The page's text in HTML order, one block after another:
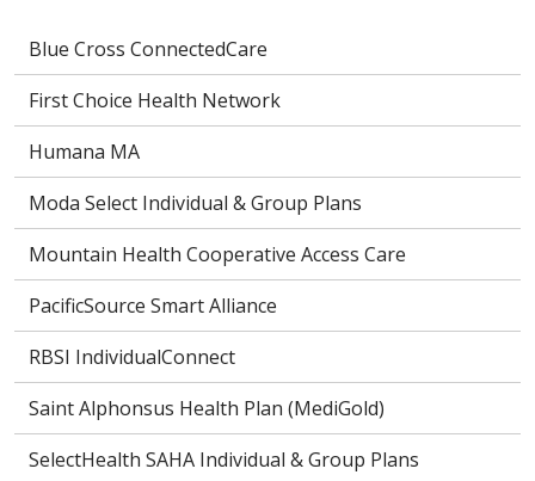
Blue Cross ConnectedCare
First Choice Health Network
Humana MA
Moda Select Individual & Group Plans
Mountain Health Cooperative Access Care
PacificSource Smart Alliance
RBSI IndividualConnect
Saint Alphonsus Health Plan (MediGold)
SelectHealth SAHA Individual & Group Plans